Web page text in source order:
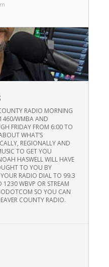
RADIO MORNING
WMBA AND
FRIDAY FROM 6:00 TO
WHAT’S
REGIONALLY AND
TO GET YOU
HASWELL WILL HAVE
TO YOU BY
YOUR RADIO DIAL TO 99.3
WBVP OR STREAM
SO YOU CAN
COUNTY RADIO.